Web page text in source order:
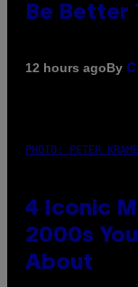
Be Better
12 hours agoBy
PHOTO: PETER
4 Iconic
2000s
About